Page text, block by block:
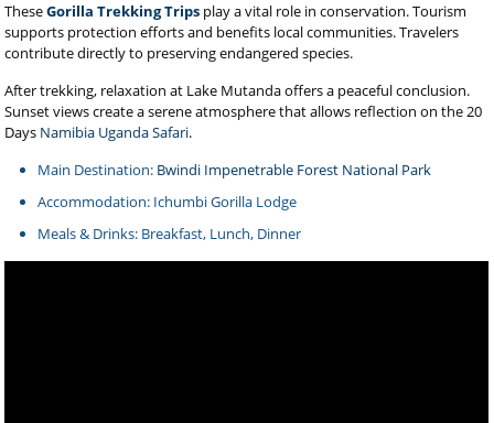
TheseGorilla Trekking Trips play a vital role in conservation. Tourism
supports protection efforts and benefits local communities. Travelers
contribute directly to preserving endangered species.
After trekking, relaxation at Lake Mutanda offers a peaceful conclusion.
Sunset views create a serene atmosphere that allows reflection on the 20
Days Namibia Uganda Safari.
Main Destination: Bwindi Impenetrable Forest National Park
Accommodation: Ichumbi Gorilla Lodge
Meals & Drinks: Breakfast, Lunch, Dinner